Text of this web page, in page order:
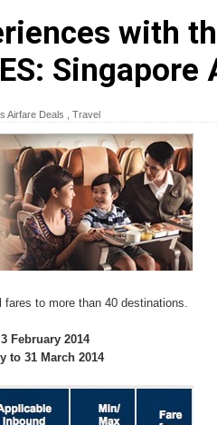
with
Airfare Deals Travel
fares to more than 40 destinations.
February 2014
to 31 March 2014